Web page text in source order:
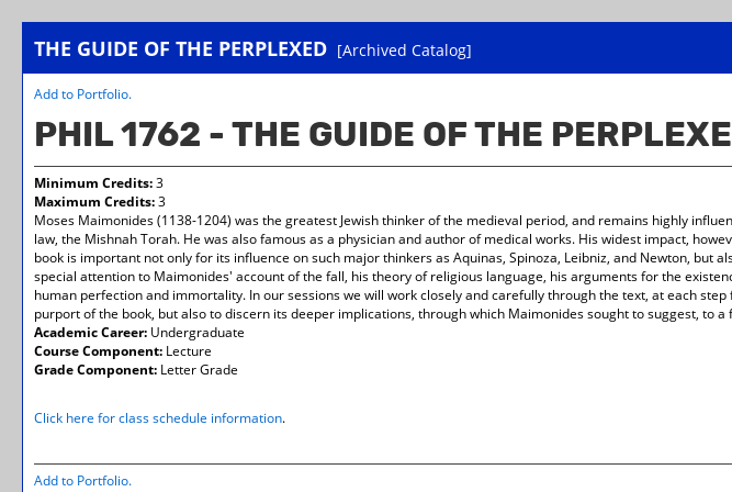
THE GUIDE OF THE PERPLEXED [Archived Catalog]
Add to Portfolio.
PHIL 1762 - THE GUIDE OF THE
Minimum Credits:3
Maximum Credits:3
Moses Maimonides (1138-1204) was the greatest Jewish thinker of the medieval period, and remains highly
law, the Mishnah Torah. He was also famous as a physician and author of medical works. His widest impact,
book is important not only for its influence on such major thinkers as Aquinas, Spinoza, Leibniz, and Newton,
special attention to Maimonides' account of the fall, his theory of religious language, his arguments for the
human perfection and immortality. In our sessions we will work closely and carefully through the text, at each
purport of the book, but also to discern its deeper implications, through which Maimonides sought to suggest, to
Academic Career: Undergraduate
Course Component: Lecture
Grade Component: Letter Grade
Click here for class schedule information.
Add to Portfolio.